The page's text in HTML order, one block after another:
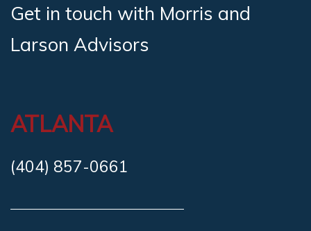
Get in touch with Morris and
Larson Advisors
ATLANTA
(404) 857-0661